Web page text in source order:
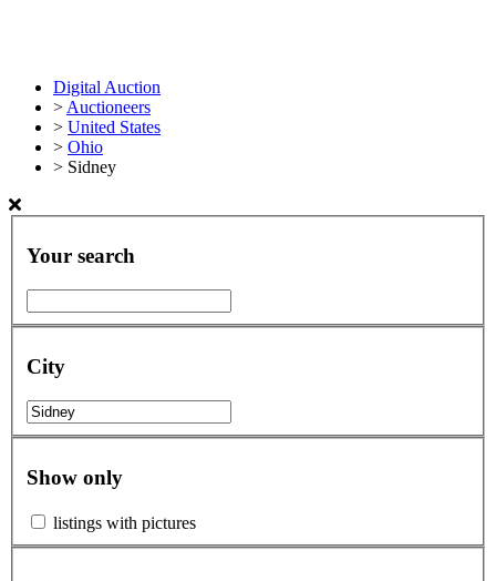
Digital Auction
> Auctioneers
> United States
> Ohio
> Sidney
Your search
City
Show only
listings with pictures